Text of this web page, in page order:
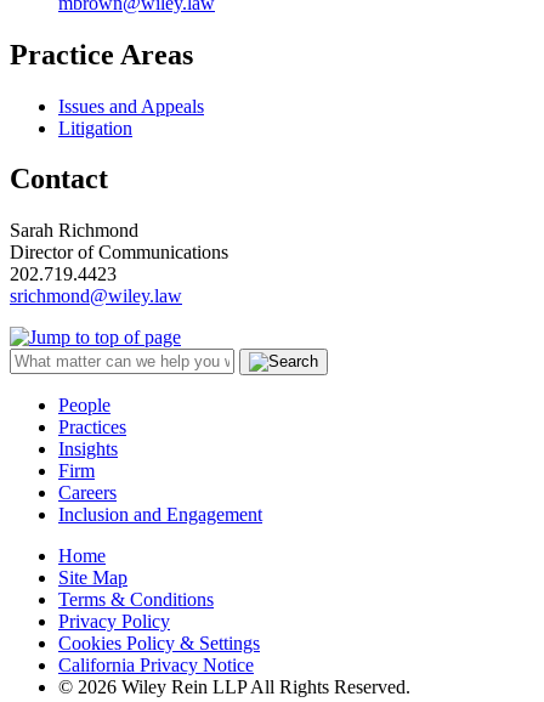
Practice Areas
Issues and Appeals
Litigation
Contact
Sarah Richmond
Director of Communications
202.719.4423
srichmond@wiley.law
People
Practices
Insights
Firm
Careers
Inclusion and Engagement
Home
Site Map
Terms & Conditions
Privacy Policy
Cookies Policy & Settings
California Privacy Notice
© 2026 Wiley Rein LLP All Rights Reserved.